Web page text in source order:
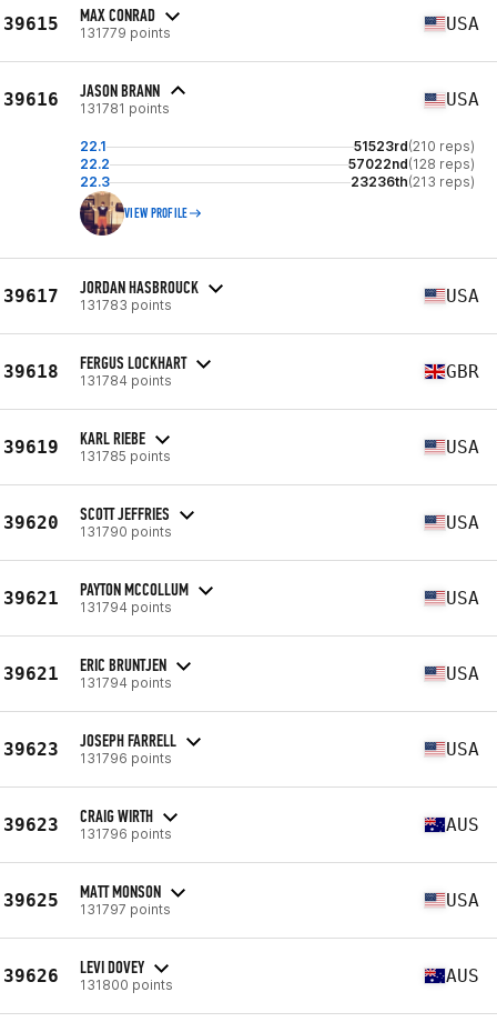
39615 MAX CONRAD
131779 points USA
39616 JASON BRANN
131781 points USA
22.1 51523rd(210 reps)
22.2
57022nd(128 reps)
22.3
23236th(213 reps)
VIEW PROFILE
39617 JORDAN HASBROUCK
131783 points USA
39618 FERGUS LOCKHART
131784 points GBR
39619 KARL RIEBE
131785 points USA
39620 SCOTT JEFFRIES
131790 points USA
39621 PAYTON MCCOLLUM
131794 points USA
39621 ERIC BRUNTJEN
131794 points USA
39623 JOSEPH FARRELL
131796 points USA
39623 CRAIG WIRTH
131796 points AUS
39625 MATT MONSON
131797 points USA
39626 LEVI DOVEY
131800 points AUS